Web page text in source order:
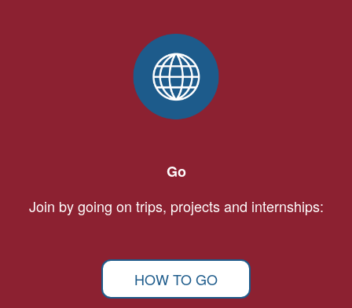
Go
Join by going on trips, projects and internships:
HOW TO GO